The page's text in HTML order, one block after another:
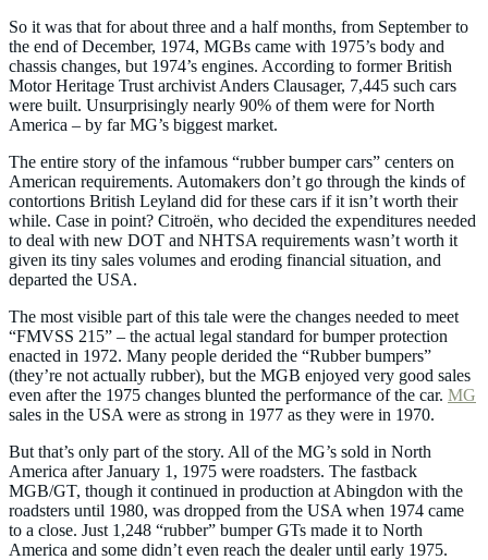
So it was that for about three and a half months, from September to
the end of December, 1974, MGBs came with 1975’s body and
chassis changes, but 1974’s engines. According to former British
Motor Heritage Trust archivist Anders Clausager, 7,445 such cars
were built. Unsurprisingly nearly 90% of them were for North
America – by far MG’s biggest market.
The entire story of the infamous “rubber bumper cars” centers on
American requirements. Automakers don’t go through the kinds of
contortions British Leyland did for these cars if it isn’t worth their
while. Case in point? Citroën, who decided the expenditures needed
to deal with new DOT and NHTSA requirements wasn’t worth it
given its tiny sales volumes and eroding financial situation, and
departed the USA.
The most visible part of this tale were the changes needed to meet
“FMVSS 215” – the actual legal standard for bumper protection
enacted in 1972. Many people derided the “Rubber bumpers”
(they’re not actually rubber), but the MGB enjoyed very good sales
even after the 1975 changes blunted the performance of the car. MG
sales in the USA were as strong in 1977 as they were in 1970.
But that’s only part of the story. All of the MG’s sold in North
America after January 1, 1975 were roadsters. The fastback
MGB/GT, though it continued in production at Abingdon with the
roadsters until 1980, was dropped from the USA when 1974 came
to a close. Just 1,248 “rubber” bumper GTs made it to North
America and some didn’t even reach the dealer until early 1975.